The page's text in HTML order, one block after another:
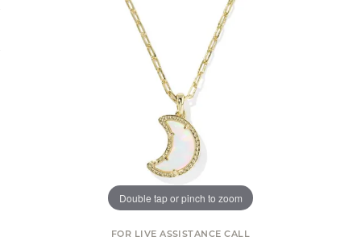
Double tap or pinch to zoom
FOR LIVE ASSISTANCE CALL